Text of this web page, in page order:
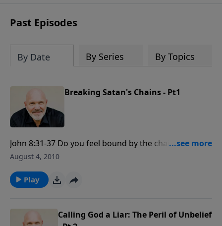
pain, find His arms open wide in the
hardest of times and how you can step
Past Episodes
By Date By Series By Topics
Breaking Satan's Chains - Pt1
John 8:31-37 Do you feel bound by the chains of
Satan? Are you ready to be free to enjoy the
Schreve for a life changing message that will set you
free.
August 4, 2010
Play
Calling God a Liar: The Peril of Unbelief